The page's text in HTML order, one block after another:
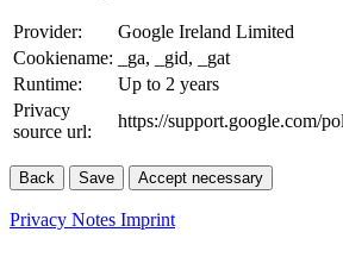
Provider:
Google Ireland Limited
Cookiename:
_ga, _gid, _gat
Runtime:
Up to 2 years
Privacy
source url:
https://support.google.com/
Back Save Accept necessary
Privacy Notes Imprint